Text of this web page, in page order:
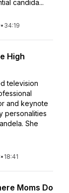
candida...
• 34:19
High
television
and keynote
personalities
She
• 18:41
Moms Do